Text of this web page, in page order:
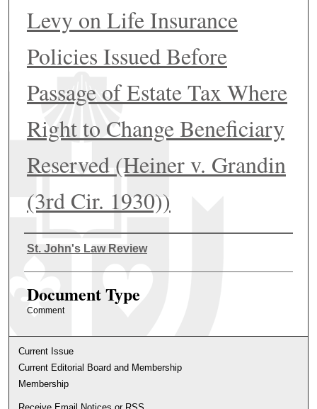
Levy on Life Insurance
Policies Issued Before
Passage of Estate Tax Where
Right to Change Beneficiary
Reserved (Heiner v. Grandin
(3rd Cir. 1930))
Authors
St. John's Law Review
Document Type
Comment
Current Issue
Current Editorial Board and Membership
Membership